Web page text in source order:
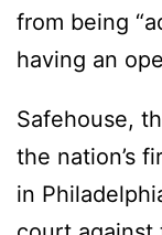
from being
having an
Safehouse,
the nation’s
in